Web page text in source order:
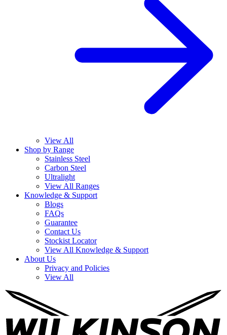
View All
Shop by Range
Stainless Steel
Carbon Steel
Ultralight
View All Ranges
Knowledge & Support
Blogs
FAQs
Guarantee
Contact Us
Stockist Locator
View All Knowledge & Support
About Us
Privacy and Policies
View All